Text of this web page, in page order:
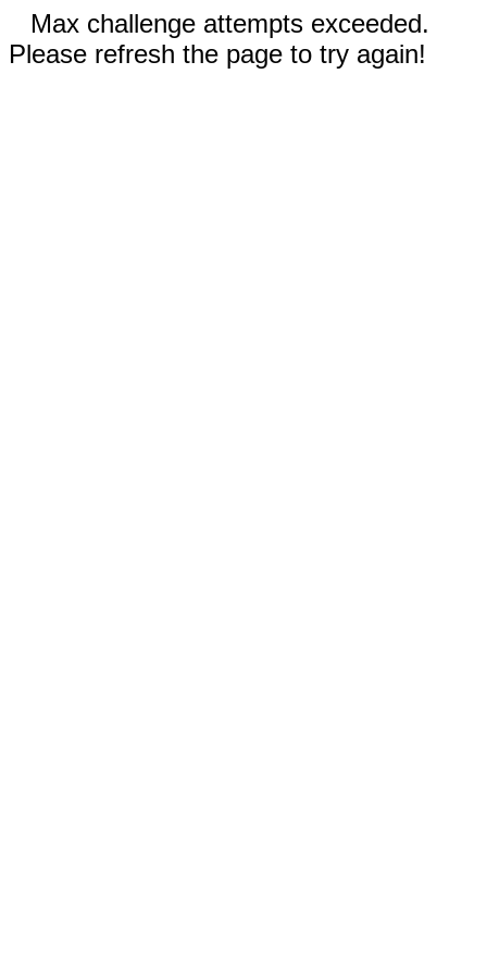
Max challenge attempts exceeded.
Please refresh the page to try again!